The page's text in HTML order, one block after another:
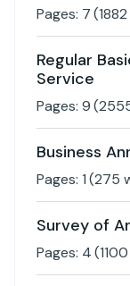
Pages: 7(1882
Regular
Service
Pages: 9(
Business
Pages: 1(275
Survey of
Pages: 4(1100